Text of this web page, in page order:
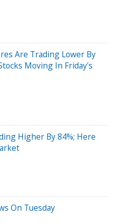
Are Trading Lower By
Moving In Friday's
Higher By 84%; Here
On Tuesday